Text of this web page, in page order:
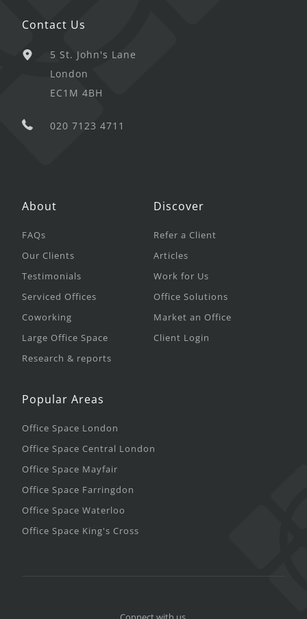
Contact Us
5 St. John's Lane
London
EC1M 4BH
020 7123 4711
About
FAQs
Our Clients
Testimonials
Serviced Offices
Coworking
Large Office Space
Research & reports
Discover
Refer a Client
Articles
Work for Us
Office Solutions
Market an Office
Client Login
Popular Areas
Office Space London
Office Space Central London
Office Space Mayfair
Office Space Farringdon
Office Space Waterloo
Office Space King's Cross